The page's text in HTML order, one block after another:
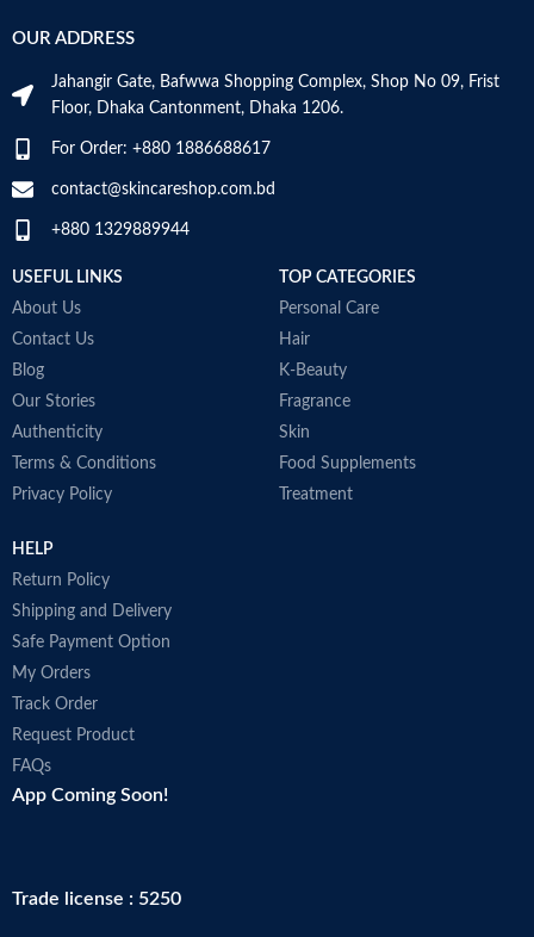
VOLUME
SKIN TYPE ‎All
OUR ADDRESS
Jahangir Gate, Bafwwa Shopping Complex, Shop No 09, Frist
Floor, Dhaka Cantonment, Dhaka 1206.
For Order: +880 1886688617
contact@skincareshop.com.bd
+880 1329889944
USEFUL LINKS
About Us
Contact Us
Blog
Our Stories
Authenticity
Terms & Conditions
Privacy Policy
TOP CATEGORIES
Personal Care
Hair
K-Beauty
Fragrance
Skin
Food Supplements
Treatment
HELP
Return Policy
Shipping and Delivery
Safe Payment Option
My Orders
Track Order
Request Product
FAQs
App Coming Soon!
Trade license : 5250